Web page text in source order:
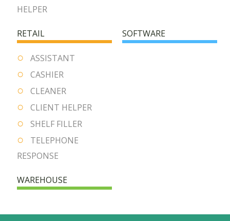
HELPER
RETAIL
ASSISTANT
CASHIER
CLEANER
CLIENT HELPER
SHELF FILLER
TELEPHONE
RESPONSE
SOFTWARE
WAREHOUSE